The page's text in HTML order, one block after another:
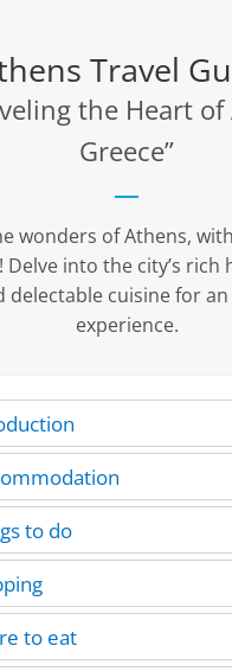
Travel
the Heart
Greece”
wonders of Athens,
Delve into the city’s
delectable cuisine for
experience.
to do
to eat